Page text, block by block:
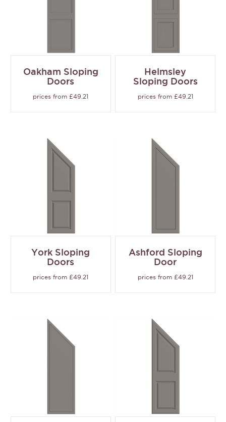
Oakham Sloping
Doors
prices from £49.21
Helmsley
Sloping Doors
prices from £49.21
York Sloping
Doors
prices from £49.21
Ashford Sloping
Door
prices from £49.21